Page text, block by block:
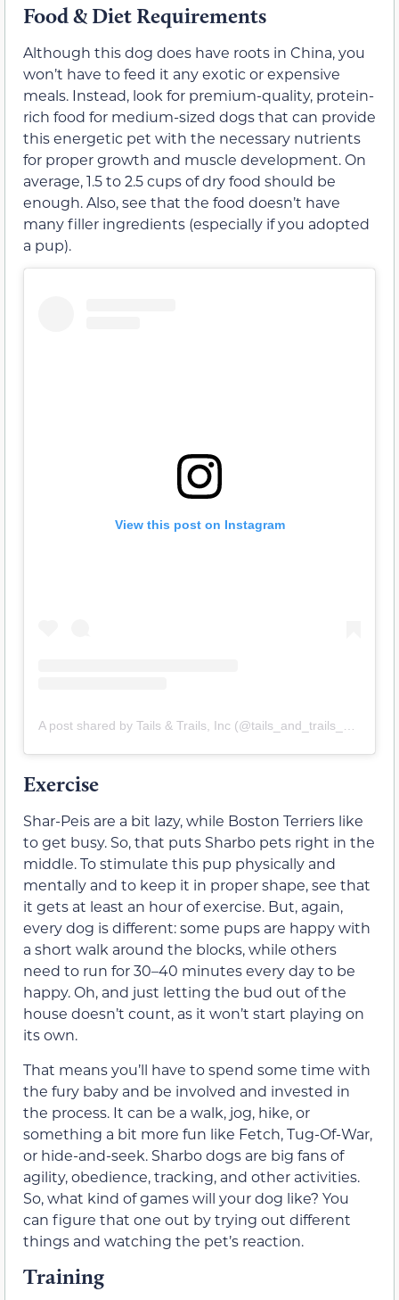
Food & Diet Requirements
Although this dog does have roots in China, you
won’t have to feed it any exotic or expensive
meals. Instead, look for premium-quality, protein-
rich food for medium-sized dogs that can provide
this energetic pet with the necessary nutrients
for proper growth and muscle development. On
average, 1.5 to 2.5 cups of dry food should be
enough. Also, see that the food doesn’t have
many filler ingredients (especially if you adopted
a pup).
View this post on Instagram
Exercise
Shar-Peis are a bit lazy, while Boston Terriers like
to get busy. So, that puts Sharbo pets right in the
middle. To stimulate this pup physically and
mentally and to keep it in proper shape, see that
it gets at least an hour of exercise. But, again,
every dog is different: some pups are happy with
a short walk around the blocks, while others
need to run for 30–40 minutes every day to be
happy. Oh, and just letting the bud out of the
house doesn’t count, as it won’t start playing on
its own.
That means you’ll have to spend some time with
the fury baby and be involved and invested in
the process. It can be a walk, jog, hike, or
something a bit more fun like Fetch, Tug-Of-War,
or hide-and-seek. Sharbo dogs are big fans of
agility, obedience, tracking, and other activities.
So, what kind of games will your dog like? You
can figure that one out by trying out different
things and watching the pet’s reaction.
Training